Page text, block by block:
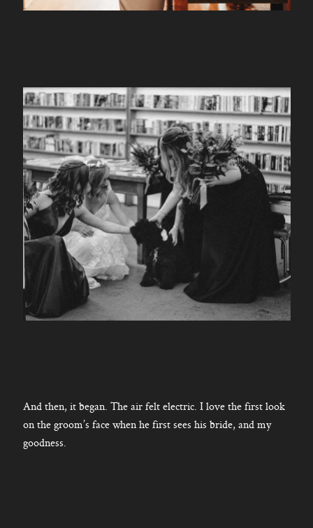
And then, it began. The air felt electric. I love the first look
on the groom’s face when he first sees his bride, and my
goodness.